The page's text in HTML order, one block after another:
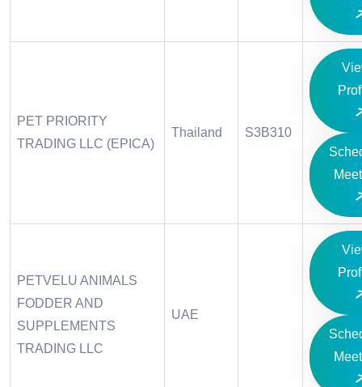
PET PRIORITY
TRADING LLC (EPICA)
Thailand S3B310
PETVELU ANIMALS
FODDER AND
SUPPLEMENTS
TRADING LLC
UAE